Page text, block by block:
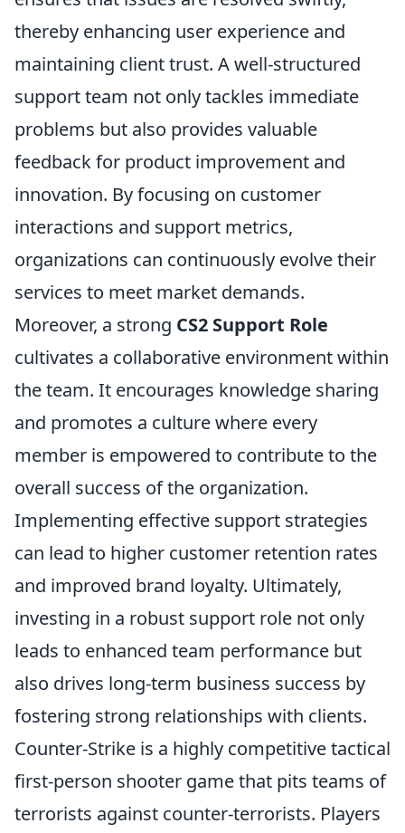
thereby enhancing user experience and
maintaining client trust. A well-structured
support team not only tackles immediate
problems but also provides valuable
feedback for product improvement and
innovation. By focusing on customer
interactions and support metrics,
organizations can continuously evolve their
services to meet market demands.
Moreover, a strong CS2 Support Role
cultivates a collaborative environment within
the team. It encourages knowledge sharing
and promotes a culture where every
member is empowered to contribute to the
overall success of the organization.
Implementing effective support strategies
can lead to higher customer retention rates
and improved brand loyalty. Ultimately,
investing in a robust support role not only
leads to enhanced team performance but
also drives long-term business success by
fostering strong relationships with clients.
Counter-Strike is a highly competitive tactical
first-person shooter game that pits teams of
terrorists against counter-terrorists. Players